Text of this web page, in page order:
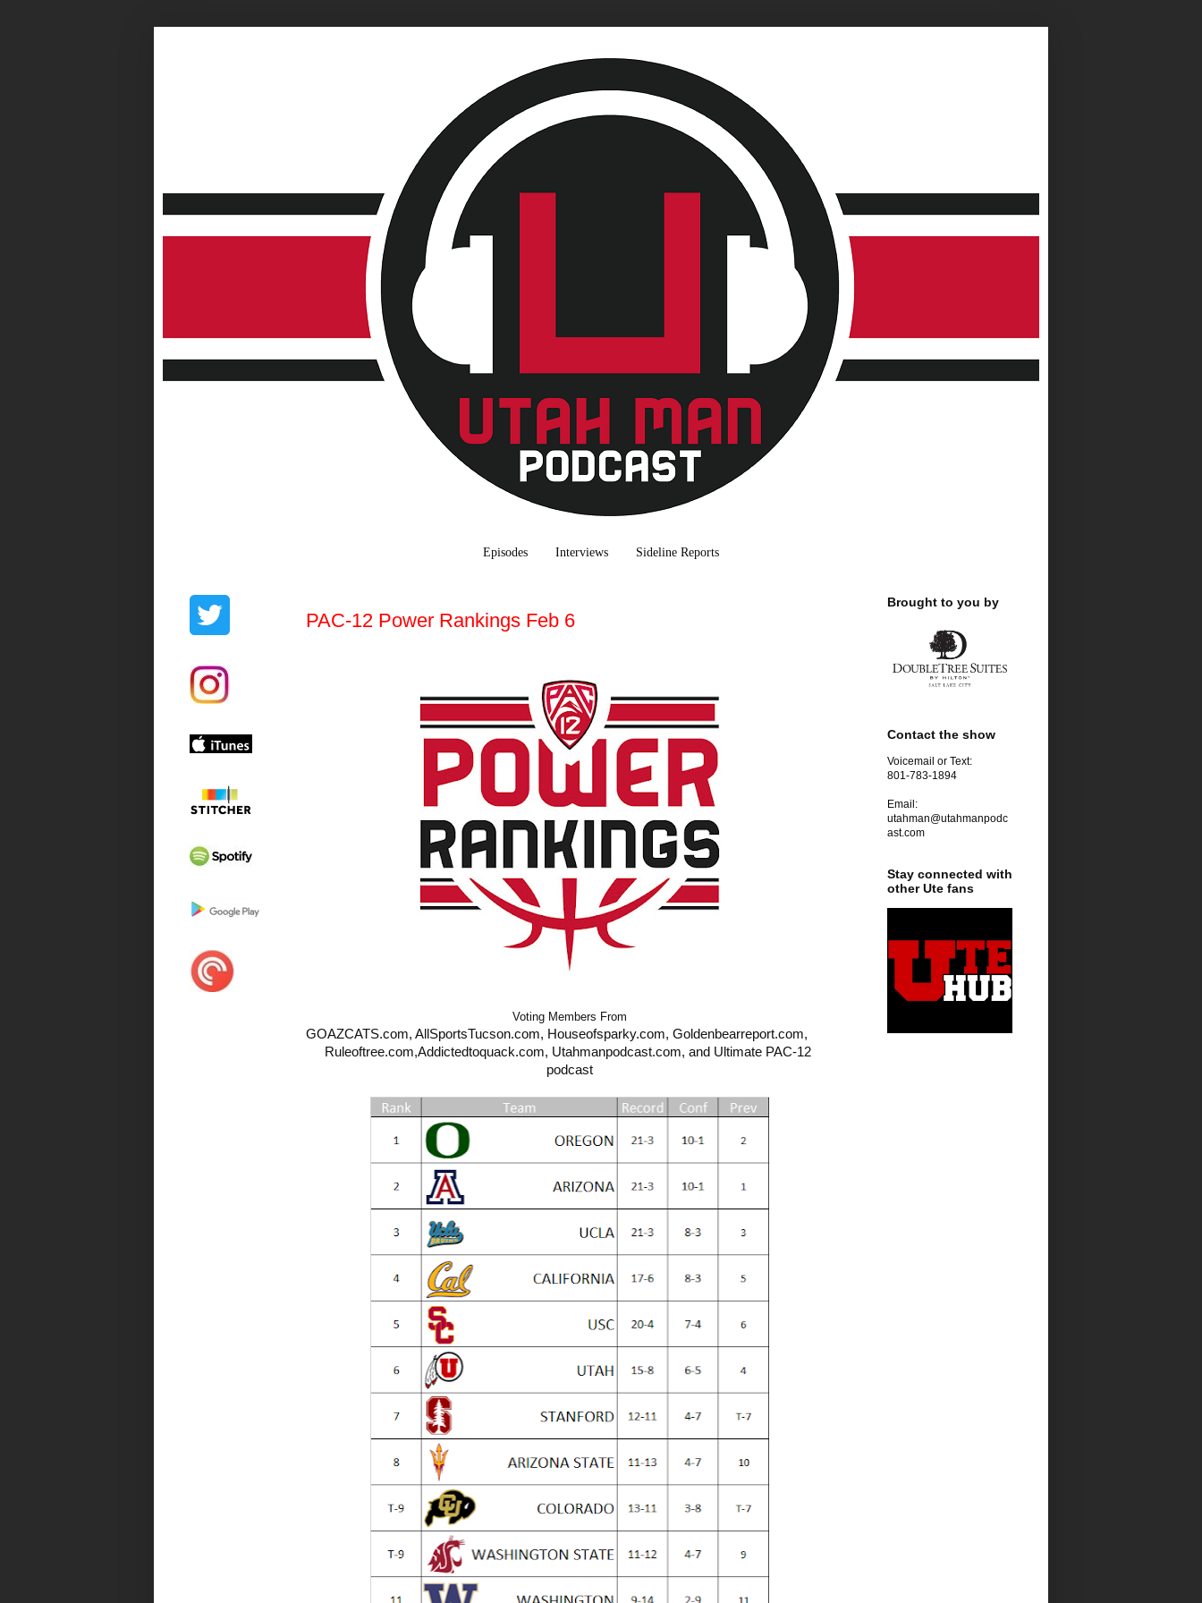
Episodes Interviews Sideline Reports
PAC-12 Power Rankings Feb 6
Voting Members From
GOAZCATS.com, AllSportsTucson.com, Houseofsparky.com, Goldenbearreport.com,
Ruleoftree.com,Addictedtoquack.com, Utahmanpodcast.com, and Ultimate PAC-12
podcast
Brought to you by
Contact the show
Voicemail or Text:
801-783-1894
Email:
utahman@utahmanpodc
ast.com
Stay connected with
other Ute fans